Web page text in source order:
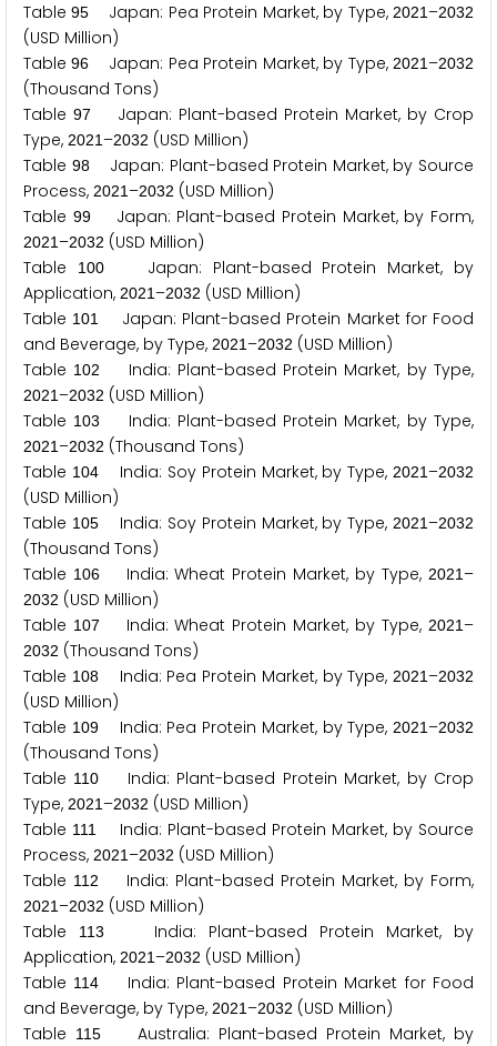
Table95 Japan: Pea Protein Market, by Type,2021 –2032
(USD Million)
Table96 Japan: Pea Protein Market, by Type,2021 –2032
(Thousand Tons)
Table 97
Japan: Plant-based Protein Market, by Crop
Type, 2021 –2032 (USD Million)
Table 98Japan: Plant-based Protein Market, by Source
Process, 2021 –2032 (USD Million)
Table 99Japan: Plant-based Protein Market, by Form,
2021 –2032 (USD Million)
Table
100Japan: Plant-based Protein Market, by
Application, 2021 –2032 (USD Million)
Table 101
Japan: Plant-based Protein Market for Food
and Beverage, by Type, 2021 –2032 (USD Million)
Table 102 India: Plant-based Protein Market, by Type,
2021 –2032 (USD Million)
Table 103 India: Plant-based Protein Market, by Type,
2021 –2032 (Thousand Tons)
Table 104India: Soy Protein Market, by Type,2021 –2032
(USD Million)
Table 105India: Soy Protein Market, by Type,2021 –2032
(Thousand Tons)
Table 106India: Wheat Protein Market, by Type,2021 –
2032 (USD Million)
Table 107 India: Wheat Protein Market, by Type,2021 –
2032 (Thousand Tons)
Table 108India: Pea Protein Market, by Type,2021 –2032
(USD Million)
Table 109India: Pea Protein Market, by Type,2021 –2032
(Thousand Tons)
Table 110
India: Plant-based Protein Market, by Crop
Type, 2021 –2032 (USD Million)
Table 111
India: Plant-based Protein Market, by Source
Process, 2021 –2032 (USD Million)
Table 11 2 India: Plant-based Protein Market, by Form,
2021 –2032 (USD Million)
Table
113
India: Plant-based Protein Market, by
Application, 2021 –2032 (USD Million)
Table 114
India: Plant-based Protein Market for Food
and Beverage, by Type, 2021 –2032 (USD Million)
Table
115
Australia: Plant-based Protein Market, by